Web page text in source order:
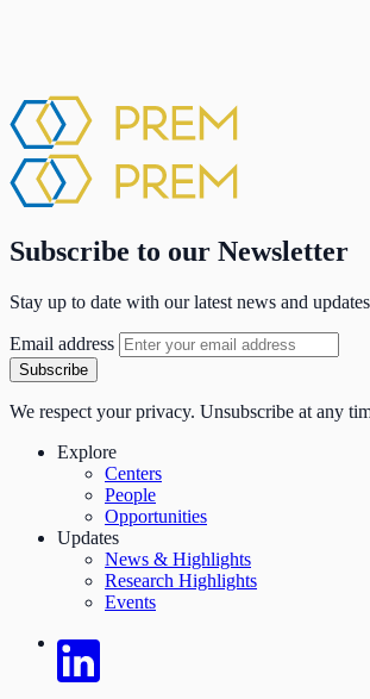
Subscribe to our Newsletter
Stay up to date with our latest news and
Email address
Subscribe
We respect your privacy. Unsubscribe at any
Explore
Centers
People
Opportunities
Updates
News & Highlights
Research Highlights
Events